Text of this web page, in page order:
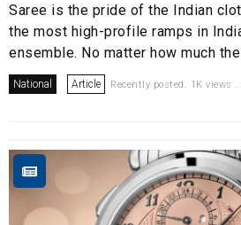
Saree is the pride of the Indian
the most high-profile ramps in
ensemble. No matter how much
National Article Recently posted. 1K views